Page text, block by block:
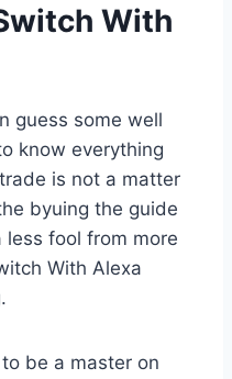
With
guess some well
know everything
is not a matter
byuing the guide
fool from more
With Alexa
be a master on